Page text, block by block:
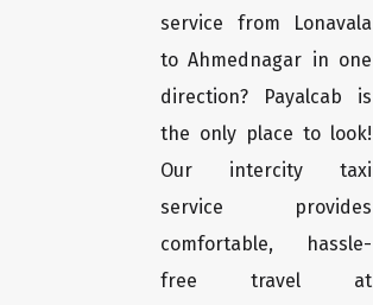
service from Lonavala
to Ahmednagar in one
direction? Payalcab is
the only place to look!
Our intercity taxi
service provides
comfortable, hassle-
free travel at